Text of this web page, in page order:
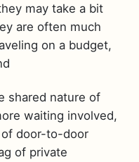
may take a bit
are often much
on a budget,
shared nature of
waiting involved,
door-to-door
of private